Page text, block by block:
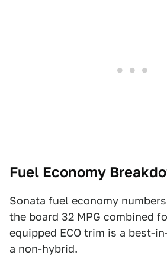
Fuel Economy
Sonata fuel economy
the board 32 MPG combined
equipped ECO trim is a best-
a non-hybrid.